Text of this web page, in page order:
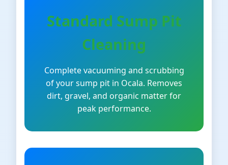
Standard Sump Pit
Cleaning
Complete vacuuming and scrubbing
of your sump pit in Ocala. Removes
dirt, gravel, and organic matter for
peak performance.